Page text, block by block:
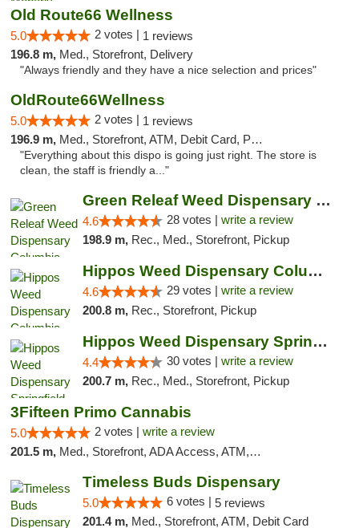
Old Route66 Wellness
5.0 2 votes | 1 reviews
196.8 m, Med., Storefront, Delivery
"Always friendly and they have a nice selection and prices"
OldRoute66Wellness
5.0 2 votes | 1 reviews
196.9 m, Med., Storefront, ATM, Debit Card, Pickup
"Everything about this dispo is going just right. The store is
clean, the staff is friendly a..."
Green Releaf Weed Dispensary Columbia
4.6 28 votes | write a review
198.9 m, Rec., Med., Storefront, Pickup
Hippos Weed Dispensary Columbia
4.6 29 votes | write a review
200.8 m, Rec., Storefront, Pickup
Hippos Weed Dispensary Springfield
4.4 30 votes | write a review
200.7 m, Rec., Med., Storefront, Pickup
3Fifteen Primo Cannabis
5.0 2 votes | write a review
201.5 m, Med., Storefront, ADA Access, ATM, Debit Card, Pickup
Timeless Buds Dispensary
5.0 6 votes | 5 reviews
201.4 m, Med., Storefront, ATM, Debit Card